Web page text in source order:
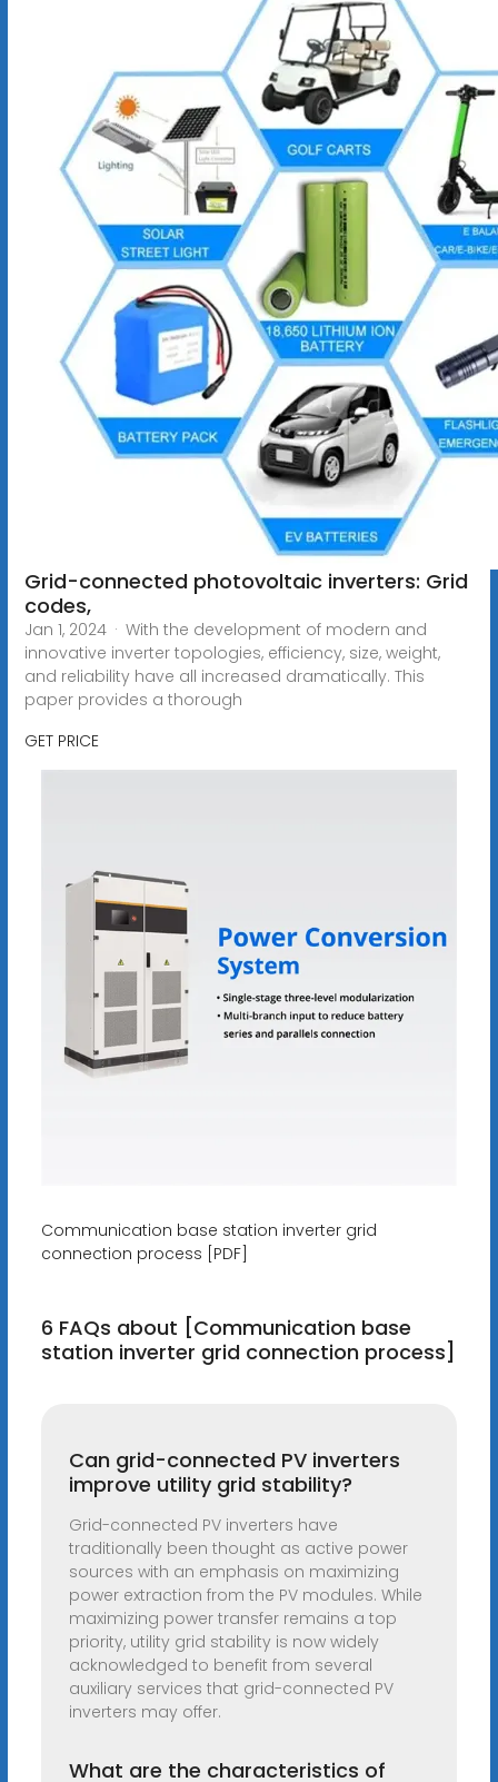
Grid-connected photovoltaic inverters: Grid
codes,
Jan 1, 2024 · With the development of modern and
innovative inverter topologies, efficiency, size, weight,
and reliability have all increased dramatically. This
paper provides a thorough
GET PRICE
Communication base station inverter grid
connection process [PDF]
6 FAQs about [Communication base
station inverter grid connection process]
Can grid-connected PV inverters
improve utility grid stability?
Grid-connected PV inverters have
traditionally been thought as active power
sources with an emphasis on maximizing
power extraction from the PV modules. While
maximizing power transfer remains a top
priority, utility grid stability is now widely
acknowledged to benefit from several
auxiliary services that grid-connected PV
inverters may offer.
What are the characteristics of